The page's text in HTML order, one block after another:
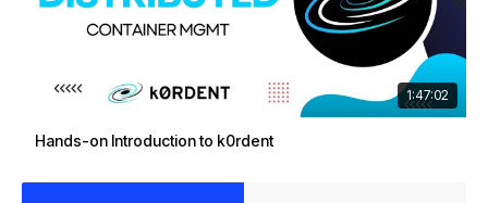
1:47:02
Hands-on Introduction to k0rdent